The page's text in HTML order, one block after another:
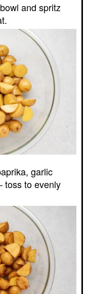
and spritz
garlic
toss to evenly